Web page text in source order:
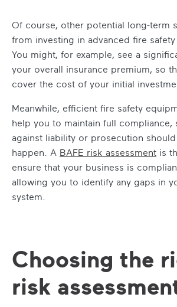
Of course, other potential long-term
from investing in advanced fire
You might, for example, see a
your overall insurance premium, so
cover the cost of your initial
Meanwhile, efficient fire safety
help you to maintain full compliance,
against liability or prosecution
happen. A BAFE risk assessment is
ensure that your business is
allowing you to identify any gaps in
system.
Choosing the
risk